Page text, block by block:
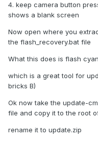
4. keep camera button
shows a blank screen
Now open where you
the flash_recovery.bat file
What this does is flash
which is a great tool for
bricks B)
Ok now take the update-
file and copy it to the root
rename it to update.zip